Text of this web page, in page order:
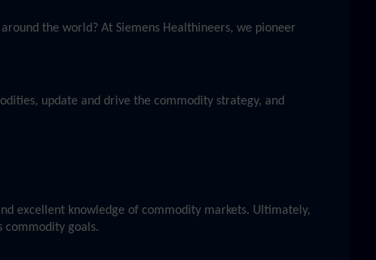
the world? At Siemens Healthineers, we pioneer
update and drive the commodity strategy, and
excellent knowledge of commodity markets. Ultimately,
commodity goals.